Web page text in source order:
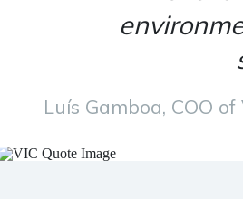
Luís Gamboa, COO